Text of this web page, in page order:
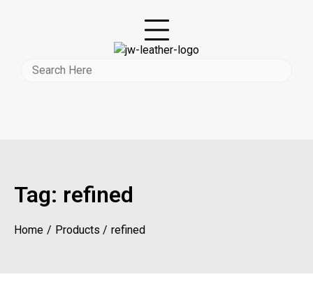
Tag: refined
Home Products refined